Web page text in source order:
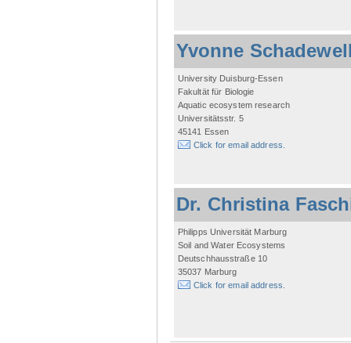
Yvonne
University Duisburg-Essen
Fakultät für Biologie
Aquatic ecosystem research
Universitätsstr. 5
45141 Essen
Click for email address.
Dr. Christina
Philipps Universität Marburg
Soil and Water Ecosystems
Deutschhausstraße 10
35037 Marburg
Click for email address.